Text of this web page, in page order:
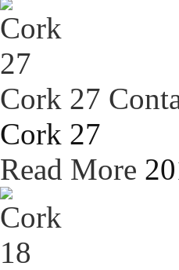
Cork 27
Cork 27
Read More